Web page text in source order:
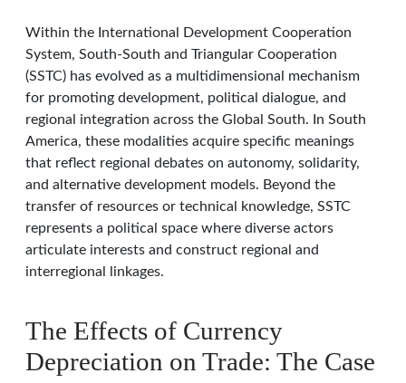
Within the International Development Cooperation
System, South-South and Triangular Cooperation
(SSTC) has evolved as a multidimensional mechanism
for promoting development, political dialogue, and
regional integration across the Global South. In South
America, these modalities acquire specific meanings
that reflect regional debates on autonomy, solidarity,
and alternative development models. Beyond the
transfer of resources or technical knowledge, SSTC
represents a political space where diverse actors
articulate interests and construct regional and
interregional linkages.
The Effects of Currency
Depreciation on Trade: The Case